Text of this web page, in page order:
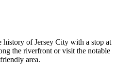
history of Jersey City with a stop at
the riverfront or visit the notable
area.